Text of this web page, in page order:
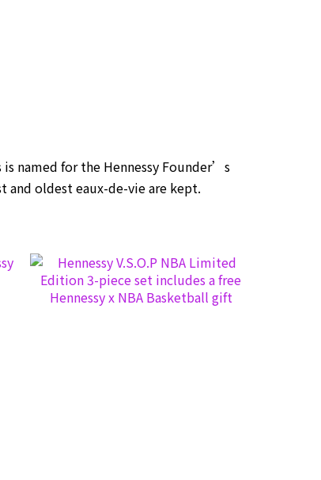
is named for the Hennessy Founder’s
and oldest eaux-de-vie are kept.